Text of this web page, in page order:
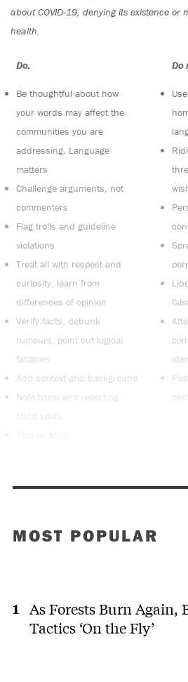
about COVID-19, denying its existence or
health.
Do:
Be thoughtful about how
your words may affect the
communities you are
addressing. Language
matters
Challenge arguments, not
commenters
Flag trolls and guideline
violations
Treat all with respect and
curiosity, learn from
differences of opinion
Verify facts, debunk
rumours, point out logical
fallacies
Add context and background
Note typos and reporting
blind spots
Do
MOST POPULAR
As Forests Burn Again,
Tactics ‘On the Fly’